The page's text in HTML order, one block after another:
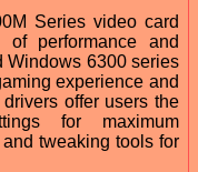
Series video card
performance and
Windows 6300 series
experience and
offer users the
for maximum
tweaking tools for